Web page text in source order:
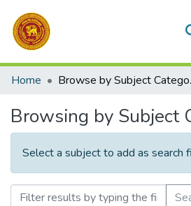
Communities & Collections
Home
Browsing by Subject
Select a subject to add as search